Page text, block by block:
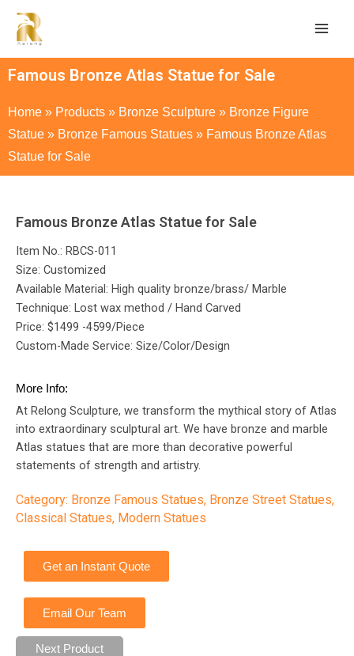
Famous Bronze Atlas Statue for Sale
Home » Products » Bronze Sculpture » Bronze Figure
Statue » Bronze Famous Statues » Famous Bronze Atlas
Statue for Sale
Famous Bronze Atlas Statue for Sale
Item No.: RBCS-011
Size: Customized
Available Material: High quality bronze/brass/ Marble
Technique: Lost wax method / Hand Carved
Price: $1499 -4599/Piece
Custom-Made Service: Size/Color/Design
More Info:
At Relong Sculpture, we transform the mythical story of Atlas
into extraordinary sculptural art. We have bronze and marble
Atlas statues that are more than decorative powerful
statements of strength and artistry.
Category: Bronze Famous Statues, Bronze Street Statues,
Classical Statues, Modern Statues
Get an Instant Quote
Email Our Team
Next Product